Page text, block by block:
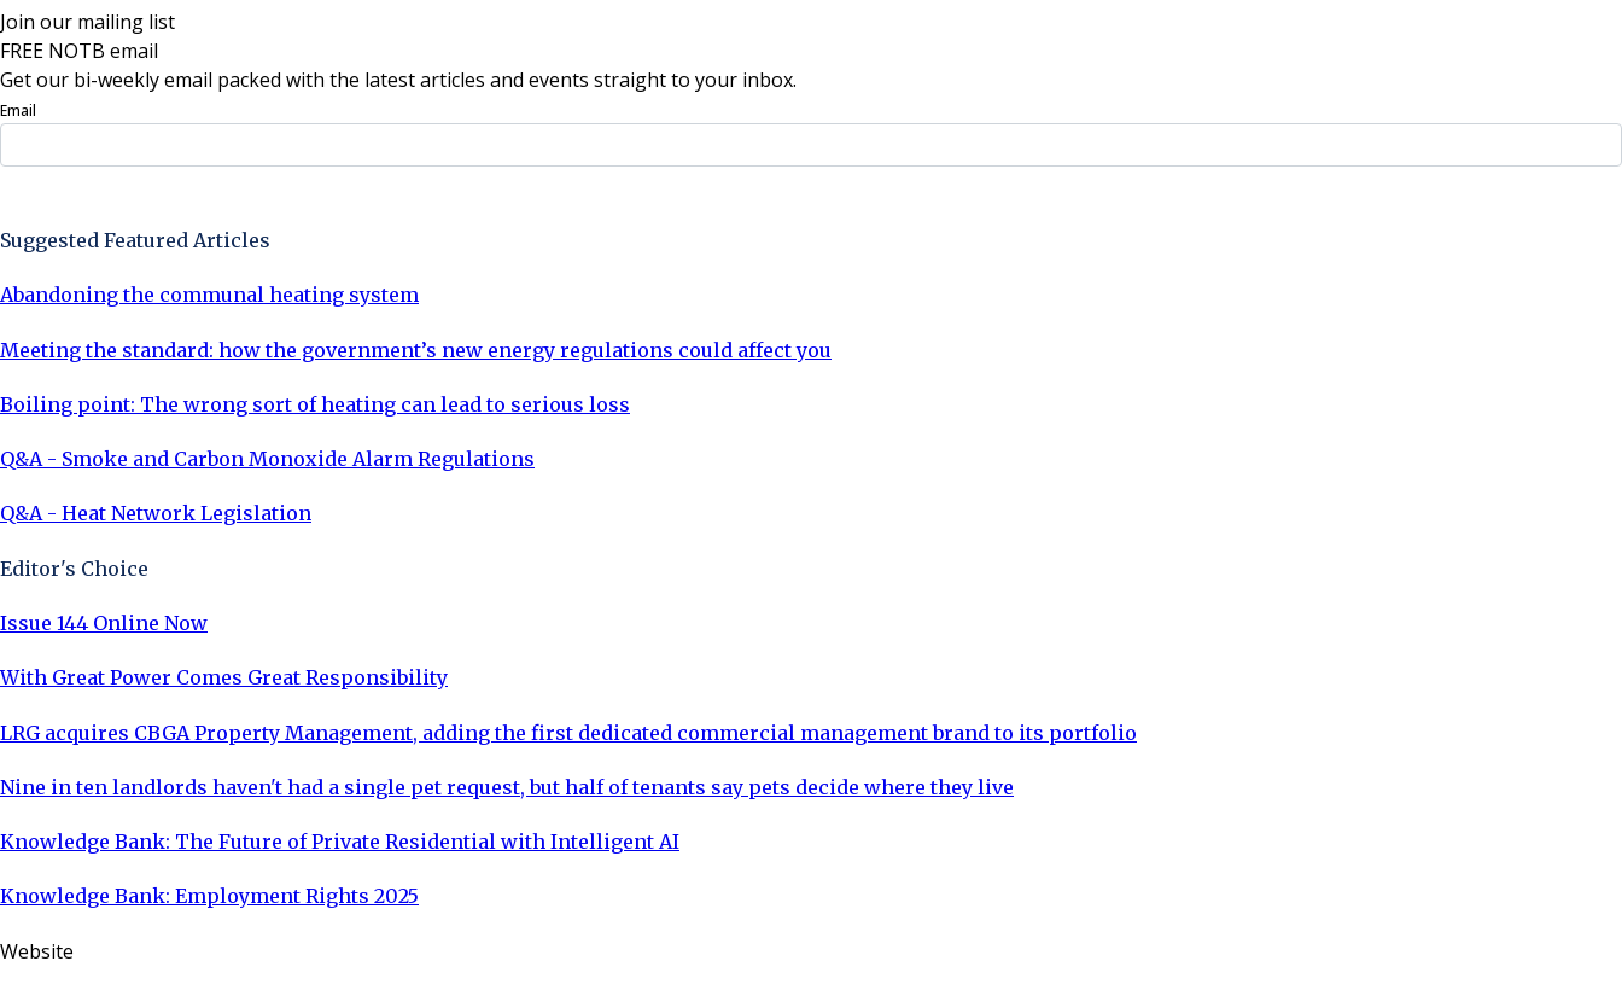
Join our mailing list
FREE NOTB email
Get our bi-weekly email packed with the latest articles and events straight to your inbox.
Email
Suggested Featured Articles
Abandoning the communal heating system
Meeting the standard: how the government’s new energy regulations could affect you
Boiling point: The wrong sort of heating can lead to serious loss
Q&A - Smoke and Carbon Monoxide Alarm Regulations
Q&A - Heat Network Legislation
Editor's Choice
Issue 144 Online Now
With Great Power Comes Great Responsibility
LRG acquires CBGA Property Management, adding the first dedicated commercial management brand to its portfolio
Nine in ten landlords haven't had a single pet request, but half of tenants say pets decide where they live
Knowledge Bank: The Future of Private Residential with Intelligent AI
Knowledge Bank: Employment Rights 2025
Website